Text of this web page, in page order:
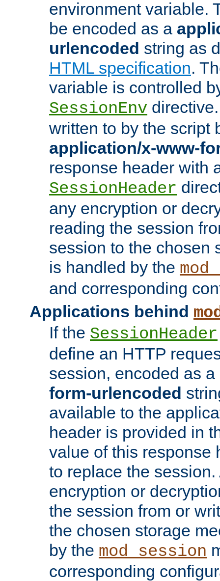
environment variable.
be encoded as a
urlencoded string as
HTML specification.
variable is controlled
SessionEnv
written to by the script
application/x-www-
response header with
SessionHeader
any encryption or
reading the session
session to the chosen
is handled by the
and corresponding
Applications behind
If the SessionHeader
define an HTTP
session, encoded as a
form-urlencoded
available to the
header is provided in
value of this response
to replace the
encryption or
the session from or
the chosen storage
by the mod_session
corresponding